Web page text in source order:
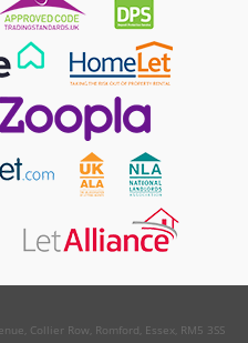
Collier Row, Romford, Essex, RM5 3SS